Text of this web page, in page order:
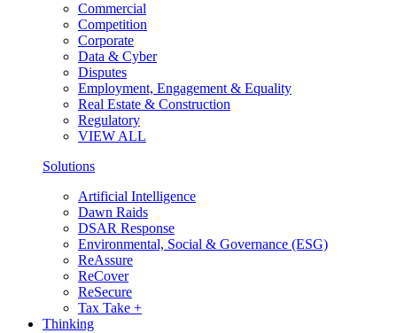
Commercial
Competition
Corporate
Data & Cyber
Disputes
Employment, Engagement & Equality
Real Estate & Construction
Regulatory
VIEW ALL
Solutions
Artificial Intelligence
Dawn Raids
DSAR Response
Environmental, Social & Governance (ESG)
ReAssure
ReCover
ReSecure
Tax Take +
Thinking